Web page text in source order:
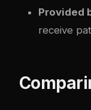
Provided
receive